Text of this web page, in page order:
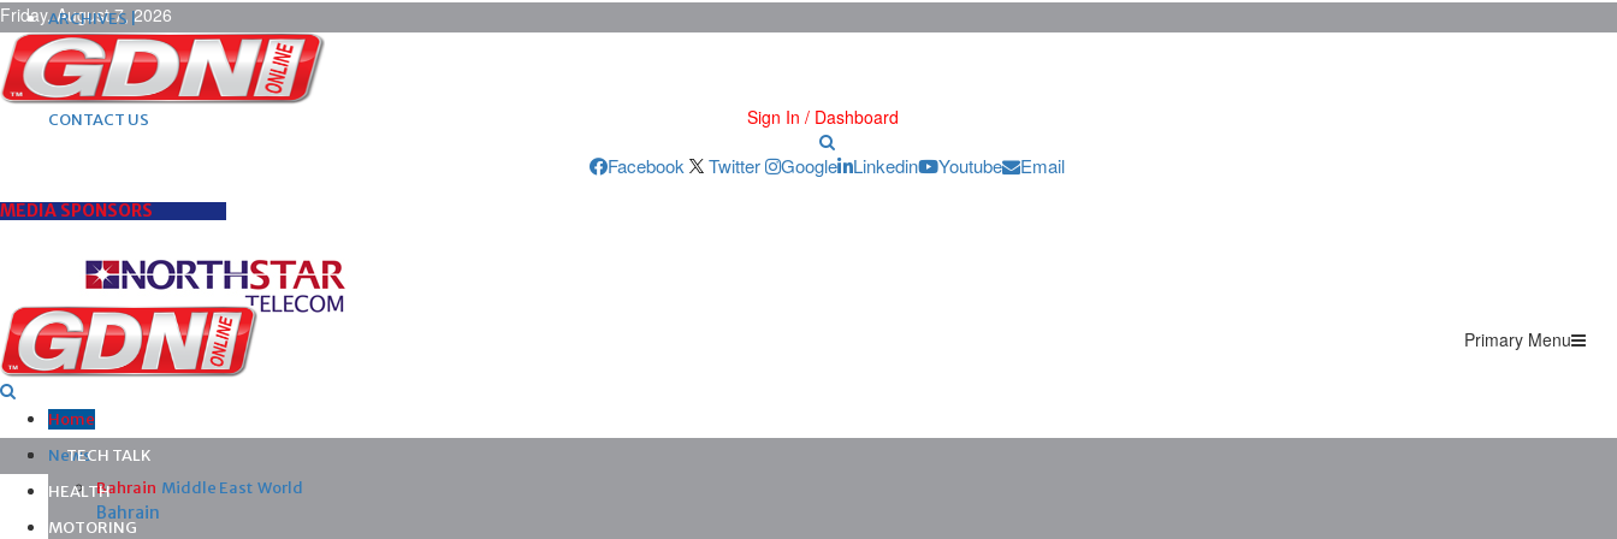
Friday, August 7, 2026
ARCHIVES |
POST ADS |
ADVERTISE |
SUBSCRIBE |
CONTACT US
Sign In / Dashboard
Facebook Twitter Google Linkedin Youtube Email
MEDIA SPONSORS
Primary Menu
Home
News
Bahrain Middle East World
Bahrain
TECH TALK
HEALTH
MOTORING